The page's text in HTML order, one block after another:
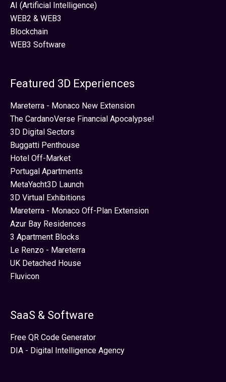
AI (Artificial Intelligence)
WEB2 & WEB3
Blockchain
WEB3 Software
Featured 3D Experiences
Mareterra - Monaco New Extension
The CardanoVerse Financial Apocalypse!
3D Digital Sectors
Buggatti Penthouse
Hotel Off-Market
Portugal Apartments
MetaYacht3D Launch
3D Virtual Exhibitions
Mareterra - Monaco Off-Plan Extension
Azur Bay Residences
3 Apartment Blocks
Le Renzo - Mareterra
UK Detached House
Fluvicon
SaaS & Software
Free QR Code Generator
DIA - Digital Intelligence Agency